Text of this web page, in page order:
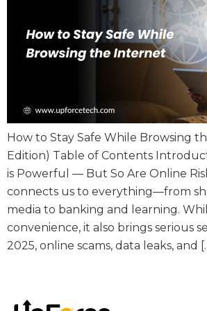
How to Stay Safe While Browsing
Edition) Table of Contents
is Powerful — But So Are Online
connects us to everything—from
media to banking and learning.
convenience, it also brings serious
2025, online scams, data leaks, and